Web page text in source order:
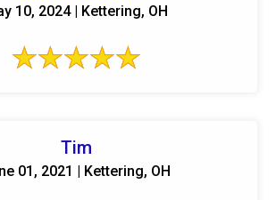
10, 2024 | Kettering, OH
Tim
01, 2021 | Kettering, OH